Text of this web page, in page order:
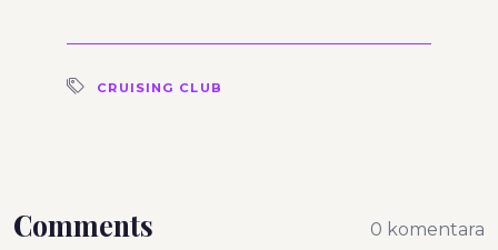
CRUISING CLUB
Comments 0 komentara